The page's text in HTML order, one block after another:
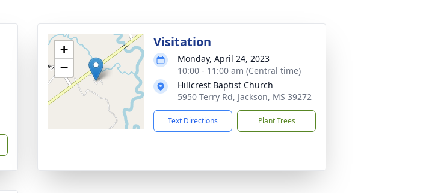
+
−
Visitation
Monday, April 24, 2023
10:00 - 11:00 am (Central time)
Hillcrest Baptist Church
5950 Terry Rd, Jackson, MS 39272
Text Directions Plant Trees